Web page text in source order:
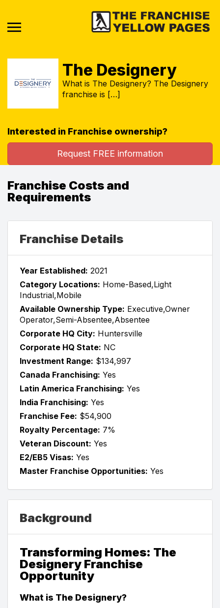
The Designery
What is The Designery? The Designery
franchise is […]
Interested in Franchise ownership?
Request FREE information
Franchise Costs and
Requirements
Franchise Details
Year Established: 2021
Category Locations: Home-Based,Light
Industrial,Mobile
Available Ownership Type: Executive,Owner
Operator,Semi-Absentee,Absentee
Corporate HQ City: Huntersville
Corporate HQ State: NC
Investment Range: $134,997
Canada Franchising: Yes
Latin America Franchising: Yes
India Franchising: Yes
Franchise Fee: $54,900
Royalty Percentage: 7%
Veteran Discount: Yes
E2/EB5 Visas: Yes
Master Franchise Opportunities: Yes
Background
Transforming Homes: The
Designery Franchise
Opportunity
What is The Designery?